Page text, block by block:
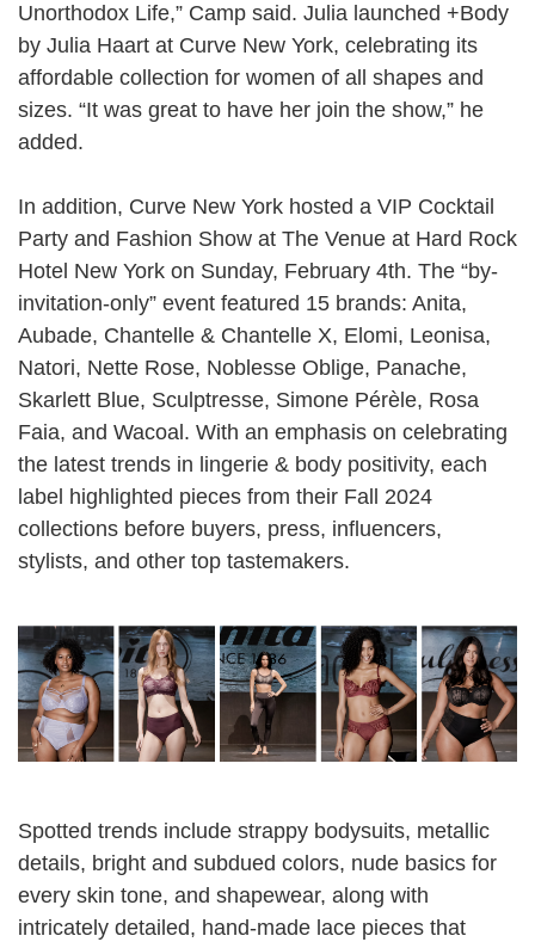
Unorthodox Life,” Camp said. Julia launched +Body
by Julia Haart at Curve New York, celebrating its
affordable collection for women of all shapes and
sizes. “It was great to have her join the show,” he
added.
In addition, Curve New York hosted a VIP Cocktail
Party and Fashion Show at The Venue at Hard Rock
Hotel New York on Sunday, February 4th. The “by-
invitation-only” event featured 15 brands: Anita,
Aubade, Chantelle & Chantelle X, Elomi, Leonisa,
Natori, Nette Rose, Noblesse Oblige, Panache,
Skarlett Blue, Sculptresse, Simone Pérèle, Rosa
Faia, and Wacoal . With an emphasis on celebrating
the latest trends in lingerie & body positivity, each
label highlighted pieces from their Fall 2024
collections before buyers, press, influencers,
stylists, and other top tastemakers.
Spotted trends include strappy bodysuits, metallic
details, bright and subdued colors, nude basics for
every skin tone, and shapewear, along with
intricately detailed, hand-made lace pieces that